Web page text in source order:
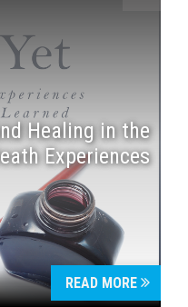
Healing in the
Experiences
READ MORE
your search